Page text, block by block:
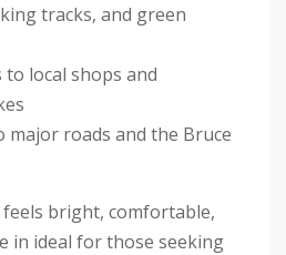
tracks, and green
to local shops and
major roads and the Bruce
bright, comfortable,
in ideal for those seeking